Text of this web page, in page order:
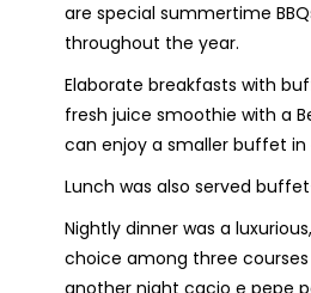
are special summertime
throughout the year.
Elaborate breakfasts with
fresh juice smoothie with a
can enjoy a smaller buffet
Lunch was also served
Nightly dinner was a
choice among three
another night cacio e pepe